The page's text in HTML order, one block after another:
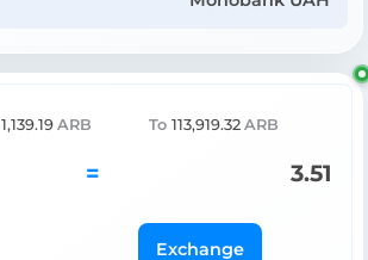
1,139.19 ARB To 113,919.32 ARB
= 3.51
Exchange